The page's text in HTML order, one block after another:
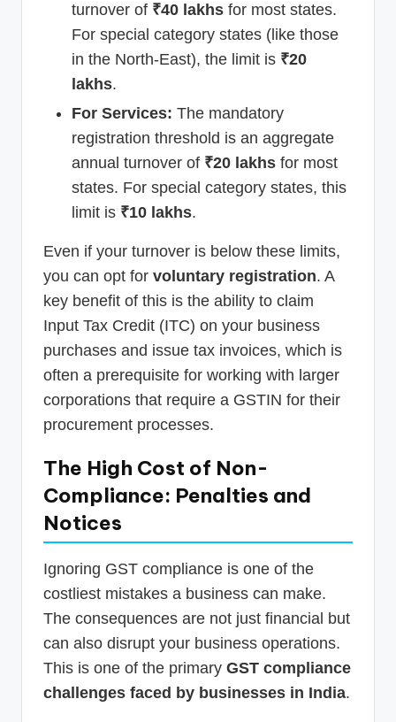
turnover of ₹40 lakhs for most states.
For special category states (like those
in the North-East), the limit is ₹20
lakhs.
For Services: The mandatory
registration threshold is an aggregate
annual turnover of ₹20 lakhs for most
states. For special category states, this
limit is ₹10 lakhs.
Even if your turnover is below these limits,
you can opt for voluntary registration. A
key benefit of this is the ability to claim
Input Tax Credit (ITC) on your business
purchases and issue tax invoices, which is
often a prerequisite for working with larger
corporations that require a GSTIN for their
procurement processes.
The High Cost of Non-
Compliance: Penalties and
Notices
Ignoring GST compliance is one of the
costliest mistakes a business can make.
The consequences are not just financial but
can also disrupt your business operations.
This is one of the primary GST compliance
challenges faced by businesses in India.